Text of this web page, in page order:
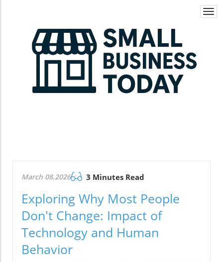
March 08.2026 3 Minutes Read
Exploring Why Most People
Don't Change: Impact of
Technology and Human
Behavior